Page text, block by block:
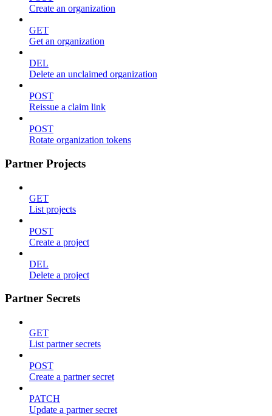
Create an organization
GET
Get an organization
DEL
Delete an unclaimed organization
POST
Reissue a claim link
POST
Rotate organization tokens
Partner Projects
GET
List projects
POST
Create a project
DEL
Delete a project
Partner Secrets
GET
List partner secrets
POST
Create a partner secret
PATCH
Update a partner secret